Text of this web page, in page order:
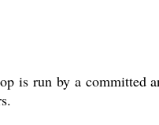
run by a committed